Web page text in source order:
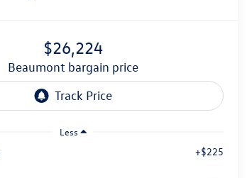
$26,224
beaumont bargain price
Less
+$225